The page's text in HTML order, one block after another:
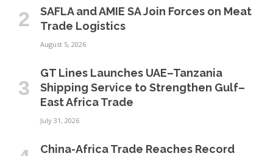
SAFLA and AMIE SA Join Forces on Meat
Trade Logistics
August 5, 2026
GT Lines Launches UAE–Tanzania
Shipping Service to Strengthen Gulf–
East Africa Trade
July 31, 2026
China-Africa Trade Reaches Record